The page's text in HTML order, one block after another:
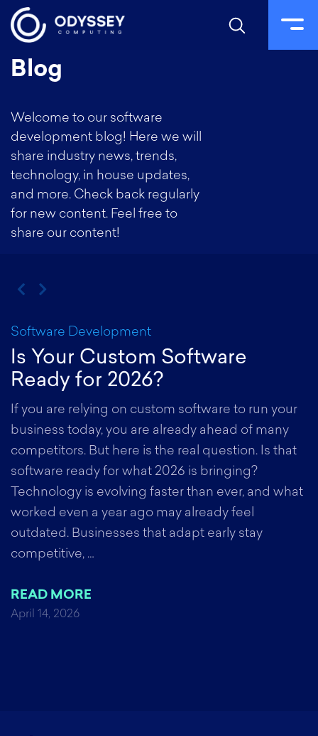
SkipBlog
Welcome to our software
development blog! Here we will
share industry news, trends,
technology, in house updates,
and more. Check back regularly
for new content. Feel free to
share our content!
Software Development
Is Your Custom Software
Ready for 2026?
If you are relying on custom software to run your
business today, you are already ahead of many
competitors. But here is the real question. Is that
software ready for what 2026 is bringing?
Technology is evolving faster than ever, and what
worked even a year ago may already feel
outdated. Businesses that adapt early stay
competitive, …
READ MORE
April 14, 2026
‹ ›